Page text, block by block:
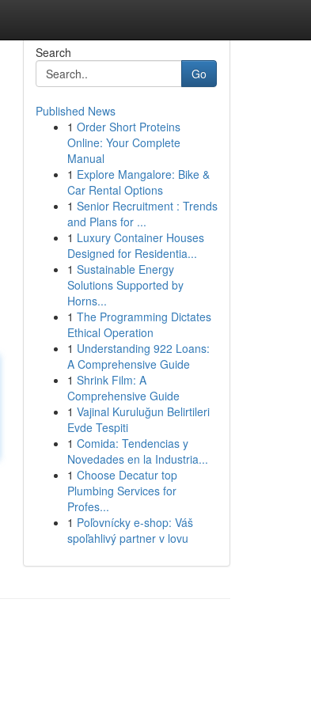
Search
Go
Published News
1 Order Short Proteins
Online: Your Complete
Manual
1 Explore Mangalore: Bike &
Car Rental Options
1 Senior Recruitment : Trends
and Plans for ...
1 Luxury Container Houses
Designed for Residentia...
1 Sustainable Energy
Solutions Supported by
Horns...
1 The Programming Dictates
Ethical Operation
1 Understanding 922 Loans:
A Comprehensive Guide
1 Shrink Film: A
Comprehensive Guide
1 Vajinal Kuruluğun Belirtileri
Evde Tespiti
1 Comida: Tendencias y
Novedades en la Industria...
1 Choose Decatur top
Plumbing Services for
Profes...
1 Poľovnícky e-shop: Váš
spoľahlivý partner v lovu